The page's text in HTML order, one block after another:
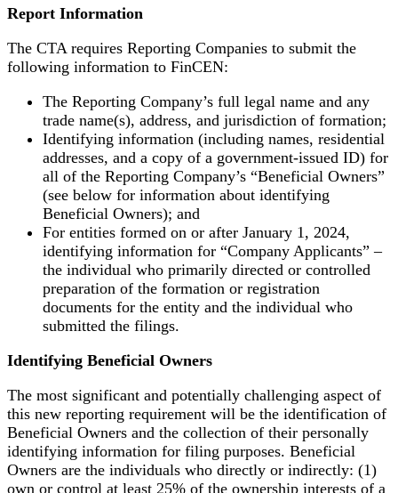
Report Information
The CTA requires Reporting Companies to submit the
following information to FinCEN:
The Reporting Company’s full legal name and any
trade name(s), address, and jurisdiction of formation;
Identifying information (including names, residential
addresses, and a copy of a government-issued ID) for
all of the Reporting Company’s “Beneficial Owners”
(see below for information about identifying
Beneficial Owners); and
For entities formed on or after January 1, 2024,
identifying information for “Company Applicants” –
the individual who primarily directed or controlled
preparation of the formation or registration
documents for the entity and the individual who
submitted the filings.
Identifying Beneficial Owners
The most significant and potentially challenging aspect of
this new reporting requirement will be the identification of
Beneficial Owners and the collection of their personally
identifying information for filing purposes. Beneficial
Owners are the individuals who directly or indirectly: (1)
own or control at least 25% of the ownership interests of a